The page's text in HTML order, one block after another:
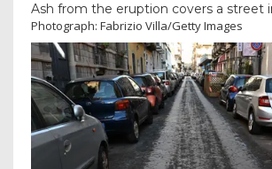
Ash from the eruption covers a street
Photograph: Fabrizio Villa/Getty Images